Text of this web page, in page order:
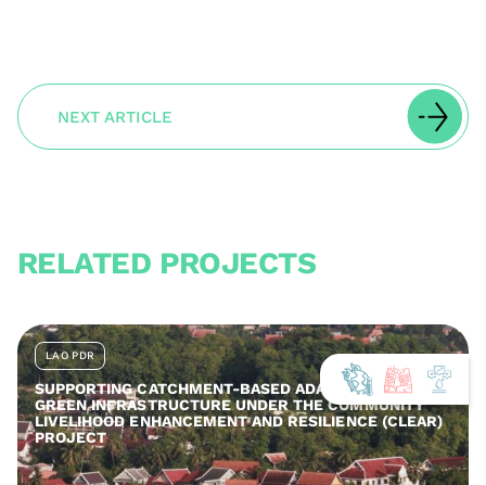
NEXT ARTICLE
RELATED PROJECTS
LAO PDR
SUPPORTING CATCHMENT-BASED ADAPTATION AND
GREEN INFRASTRUCTURE UNDER THE COMMUNITY
LIVELIHOOD ENHANCEMENT AND RESILIENCE (CLEAR)
PROJECT